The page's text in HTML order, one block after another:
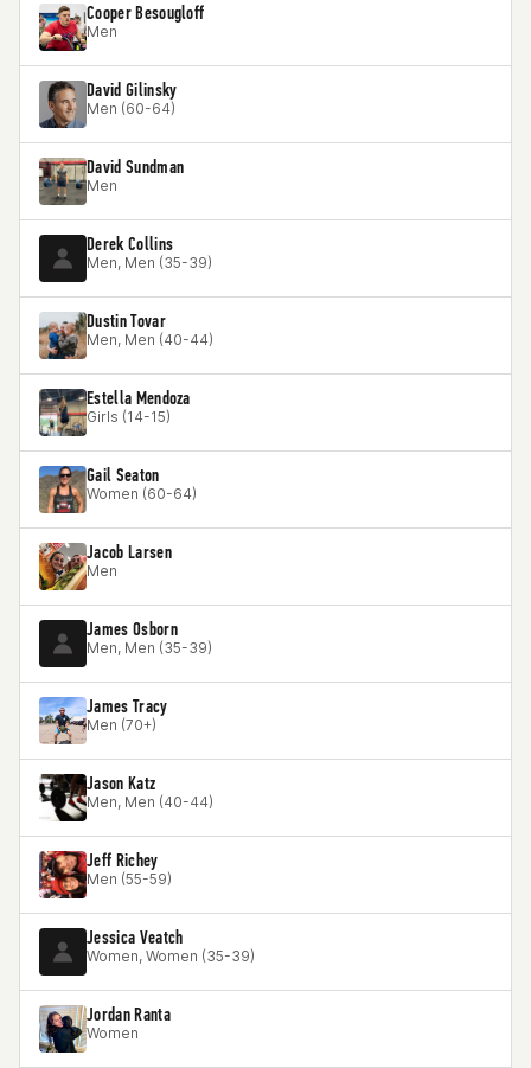
Cooper Besougloff
Men
David Gilinsky
Men (60-64)
David Sundman
Men
Derek Collins
Men, Men (35-39)
Dustin Tovar
Men, Men (40-44)
Estella Mendoza
Girls (14-15)
Gail Seaton
Women (60-64)
Jacob Larsen
Men
James Osborn
Men, Men (35-39)
James Tracy
Men (70+)
Jason Katz
Men, Men (40-44)
Jeff Richey
Men (55-59)
Jessica Veatch
Women, Women (35-39)
Jordan Ranta
Women